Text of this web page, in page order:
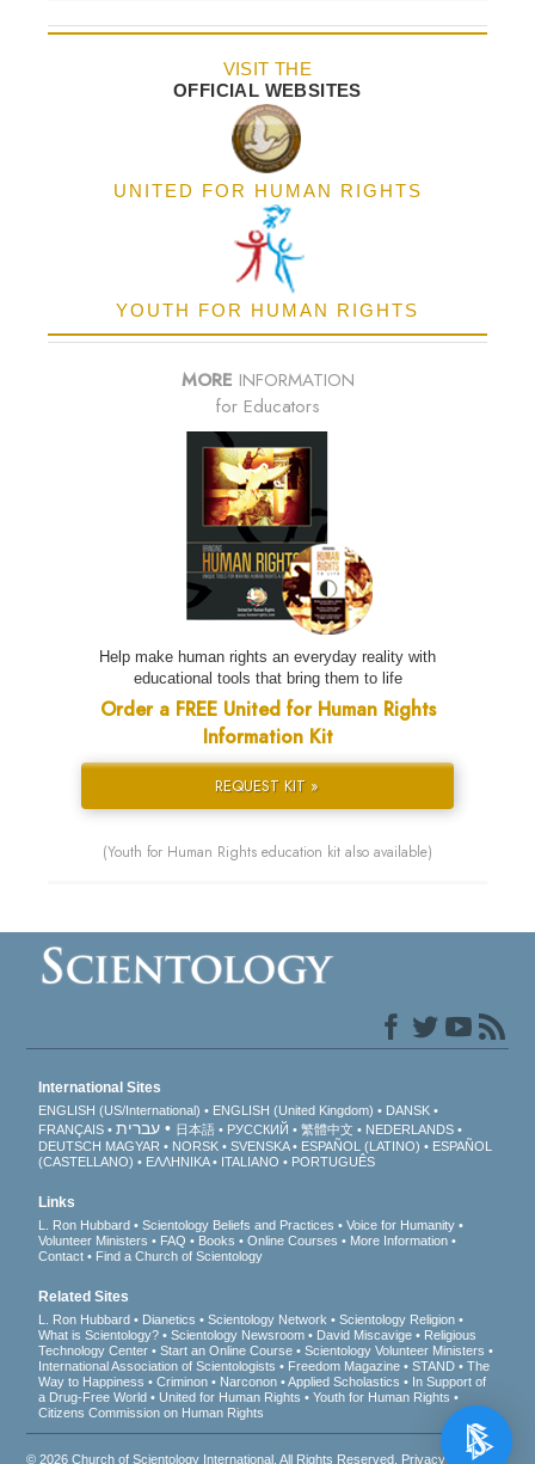
VISIT THE
OFFICIAL WEBSITES
UNITED FOR HUMAN RIGHTS
YOUTH FOR HUMAN RIGHTS
MORE INFORMATION
for Educators
Help make human rights an everyday reality with
educational tools that bring them to life
Order a FREE United for Human Rights
Information Kit
REQUEST KIT »
(Youth for Human Rights education kit also available)
International Sites
ENGLISH (US/International) ENGLISH (United Kingdom)
DANSK
FRANÇAIS
עברית 日本語 РУССКИЙ 繁體中文
NEDERLANDS
DEUTSCH MAGYAR NORSK SVENSKA ESPAÑOL (LATINO)
ESPAÑOL
(CASTELLANO)
ΕΛΛΗΝΙΚA ITALIANO PORTUGUÊS
Links
L. Ron Hubbard Scientology Beliefs and Practices
Voice for Humanity
Volunteer Ministers
FAQ Books Online Courses
More Information
Contact
Find a Church of Scientology
Related Sites
L. Ron Hubbard Dianetics Scientology Network
Scientology Religion
What is Scientology?
Scientology Newsroom David Miscavige
Religious
Technology Center
Start an Online Course
Scientology Volunteer Ministers
International Association of Scientologists
Freedom Magazine STAND
The
Way to Happiness
Criminon Narconon Applied Scholastics
In Support of
a Drug-Free World
United for Human Rights
Youth for Human Rights
Citizens Commission on Human Rights
© 2026Church of Scientology International . All Rights Reserved. Privacy Notice